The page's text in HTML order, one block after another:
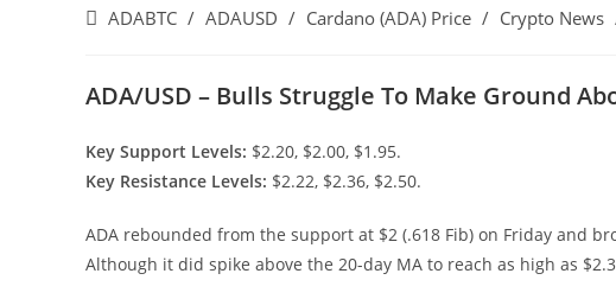
ADABTC / ADAUSD / Cardano (ADA) Price / Crypto News
ADA/USD – Bulls Struggle To Make Ground
Key Support Levels: $2.20, $2.00, $1.95.
Key Resistance Levels: $2.22, $2.36, $2.50.
ADA rebounded from the support at $2 (.618 Fib) on Friday and
Although it did spike above the 20-day MA to reach as high as